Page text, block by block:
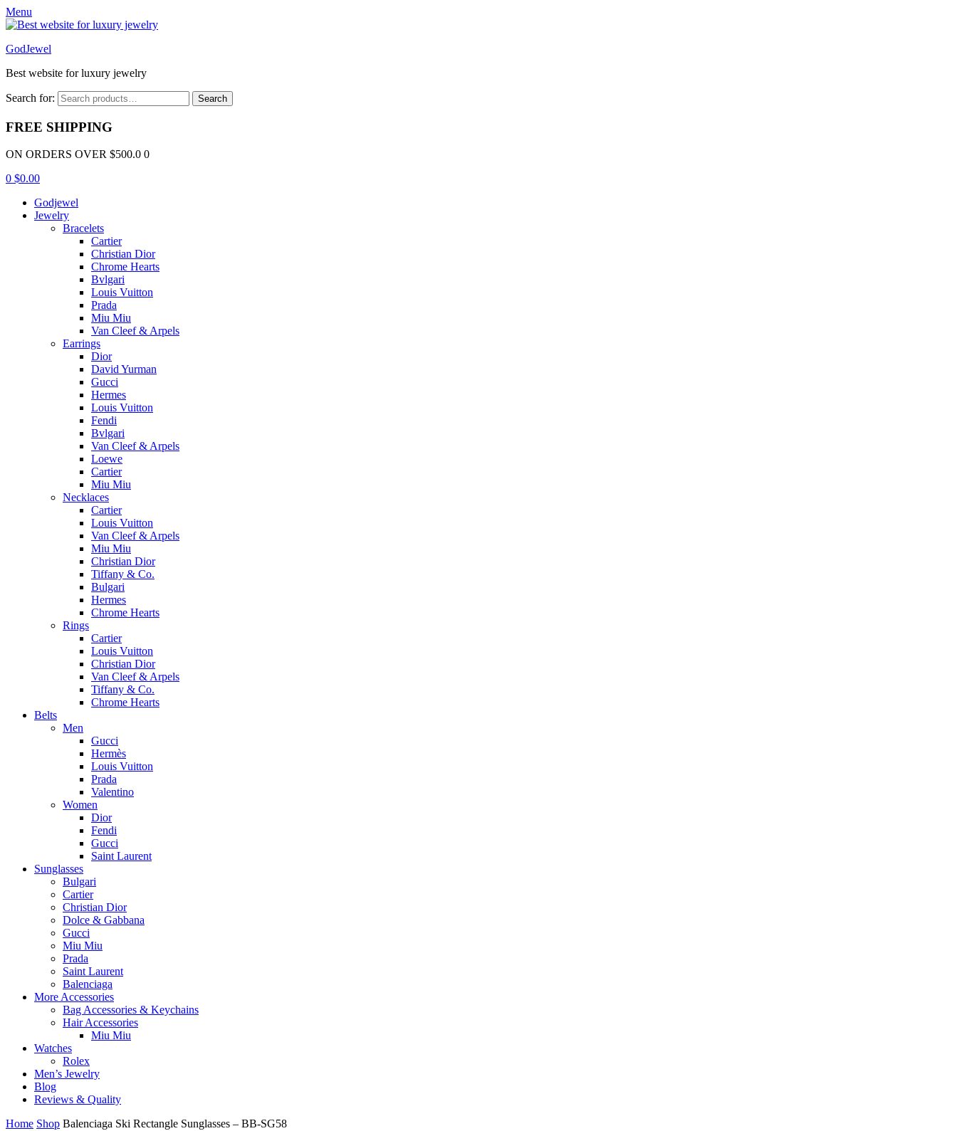
Menu
GodJewel
Best website for luxury jewelry
Search for: Search
FREE SHIPPING
ON ORDERS OVER $500.0 0
0 $0.00
Godjewel
Jewelry
Bracelets
Cartier
Christian Dior
Chrome Hearts
Bvlgari
Louis Vuitton
Prada
Miu Miu
Van Cleef & Arpels
Earrings
Dior
David Yurman
Gucci
Hermes
Louis Vuitton
Fendi
Bvlgari
Van Cleef & Arpels
Loewe
Cartier
Miu Miu
Necklaces
Cartier
Louis Vuitton
Van Cleef & Arpels
Miu Miu
Christian Dior
Tiffany & Co.
Bulgari
Hermes
Chrome Hearts
Rings
Cartier
Louis Vuitton
Christian Dior
Van Cleef & Arpels
Tiffany & Co.
Chrome Hearts
Belts
Men
Gucci
Hermès
Louis Vuitton
Prada
Valentino
Women
Dior
Fendi
Gucci
Saint Laurent
Sunglasses
Bulgari
Cartier
Christian Dior
Dolce & Gabbana
Gucci
Miu Miu
Prada
Saint Laurent
Balenciaga
More Accessories
Bag Accessories & Keychains
Hair Accessories
Miu Miu
Watches
Rolex
Men’s Jewelry
Blog
Reviews & Quality
Home Shop Balenciaga Ski Rectangle Sunglasses – BB-SG58